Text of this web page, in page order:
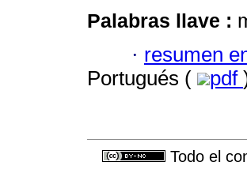
Palabras llave :
· resumen
Portugués (
pdf
Todo el